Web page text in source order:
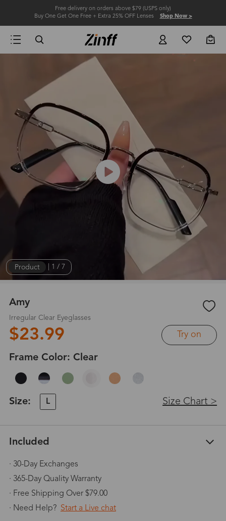
Free delivery on orders above $79 (USPS only)
Buy One Get One Free + Extra 25% OFF Lenses Shop Now >
Product | 1 / 7
Amy
Irregular Clear Eyeglasses
$23.99 Try on
Frame Color: Clear
Size: L Size Chart >
Included
· 30-Day Exchanges
· 365-Day Quality Warranty
· Free Shipping Over $79.00
· Need Help? Start a Live chat